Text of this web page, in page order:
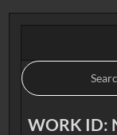
WORK ID: